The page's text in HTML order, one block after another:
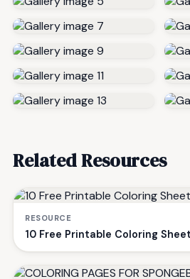
Related Resources
RESOURCE
10 Free Printable Coloring